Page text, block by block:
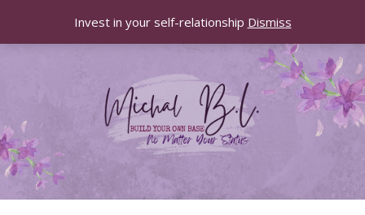
Invest in your self-relationship Dismiss